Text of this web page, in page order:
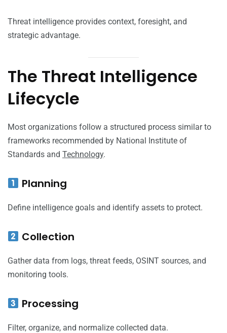
Threat intelligence provides context, foresight, and
strategic advantage.
The Threat Intelligence
Lifecycle
Most organizations follow a structured process similar to
frameworks recommended by National Institute of
Standards and Technology.
Planning
Define intelligence goals and identify assets to protect.
Collection
Gather data from logs, threat feeds, OSINT sources, and
monitoring tools.
Processing
Filter, organize, and normalize collected data.